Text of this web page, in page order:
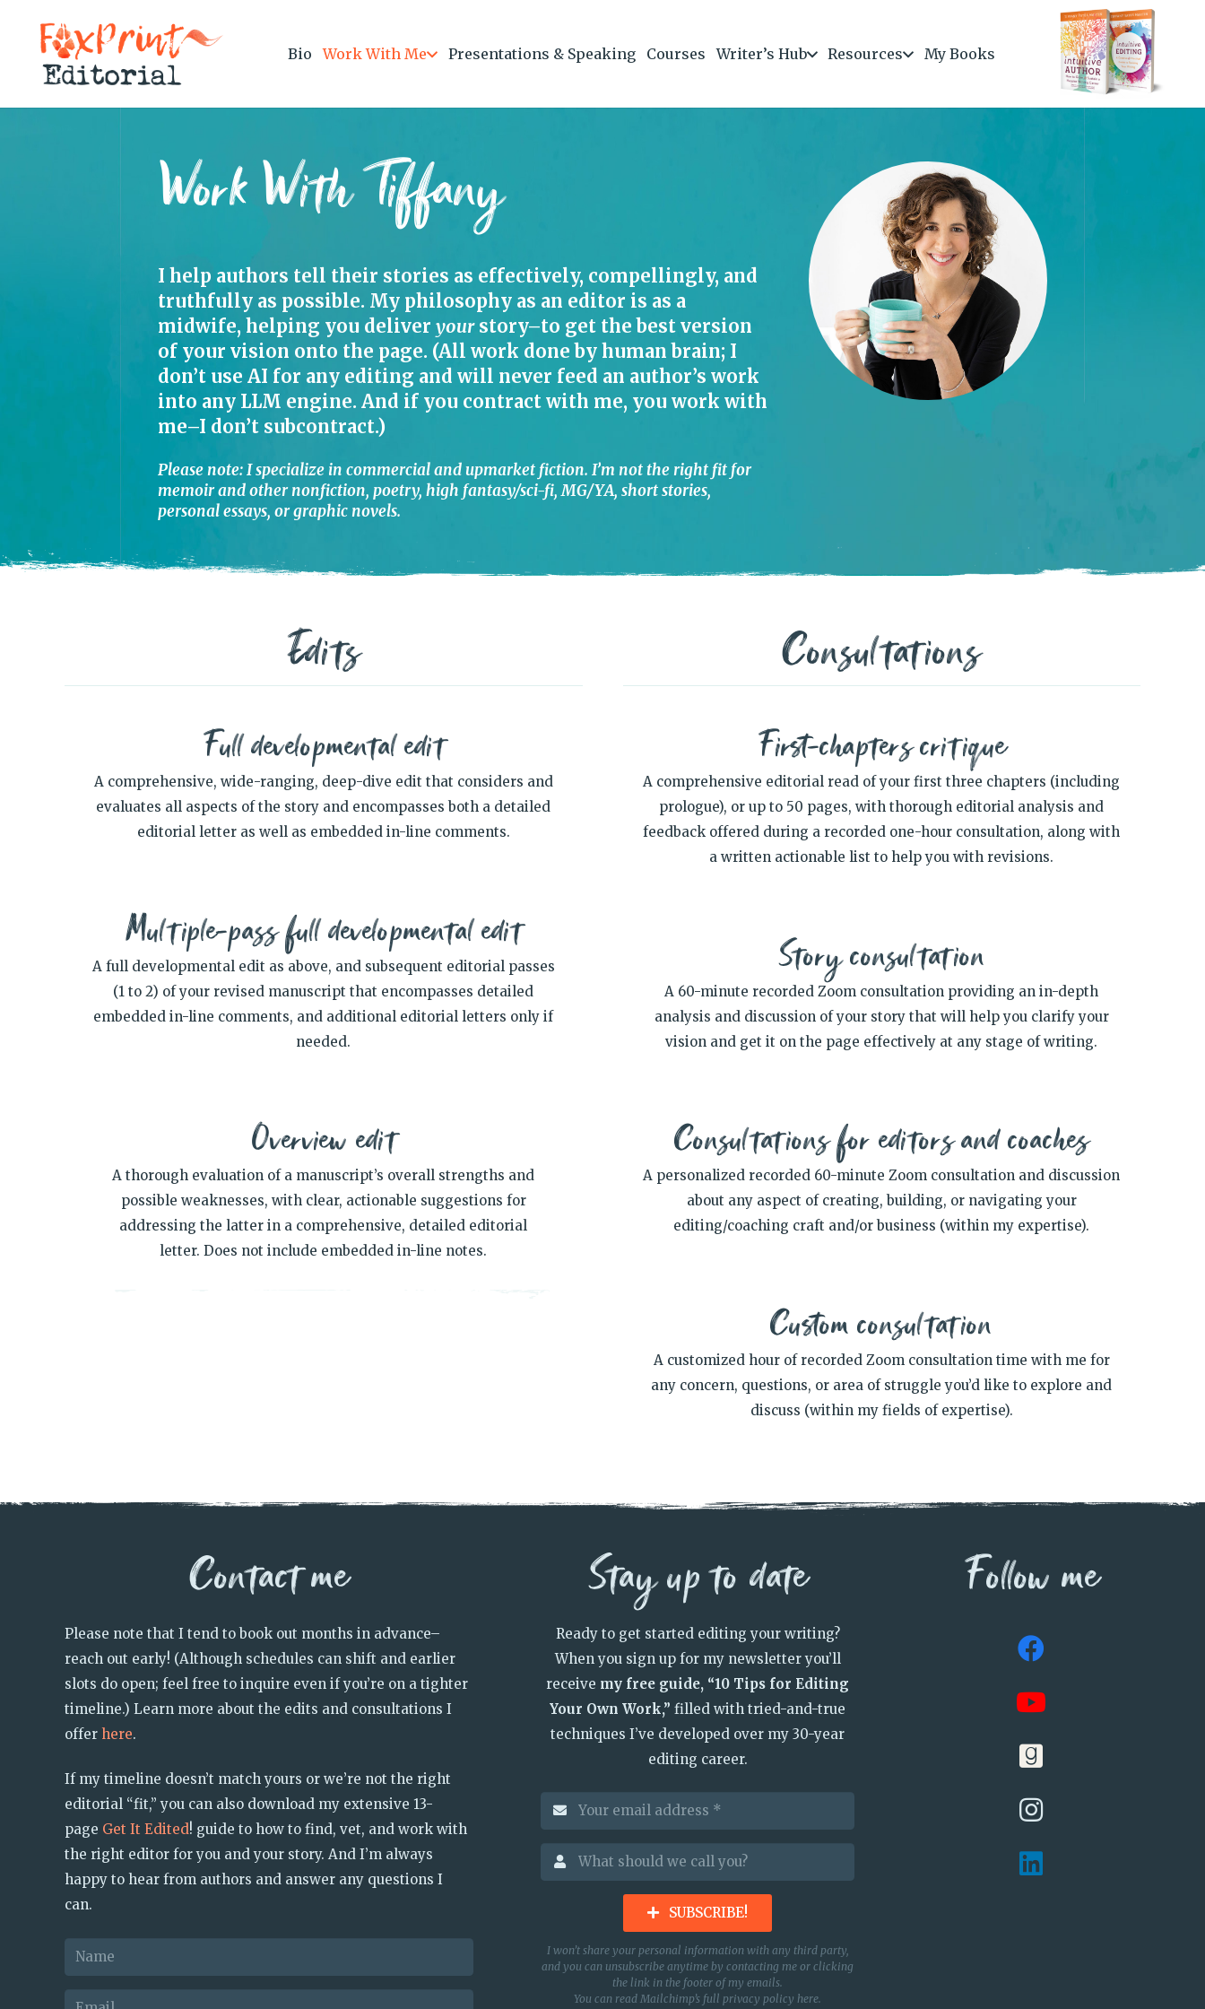
Bio Work With Me Presentations & Speaking Courses Writer’s Hub Resources My Books
Work With Tiffany
I help authors tell their stories as effectively, compellingly, and
truthfully as possible. My philosophy as an editor is as a
midwife, helping you deliver your story–to get the best version
of your vision onto the page. (All work done by human brain; I
don’t use AI for any editing and will never feed an author’s work
into any LLM engine. And if you contract with me, you work with
me–I don’t subcontract.)
Please note: I specialize in commercial and upmarket fiction. I’m not the right fit for
memoir and other nonfiction, poetry, high fantasy/sci-fi, MG/YA, short stories,
personal essays, or graphic novels.
Edits
Full developmental edit
A comprehensive, wide-ranging, deep-dive edit that considers and
evaluates all aspects of the story and encompasses both a detailed
editorial letter as well as embedded in-line comments.
Multiple-pass full developmental edit
A full developmental edit as above, and subsequent editorial passes
(1 to 2) of your revised manuscript that encompasses detailed
embedded in-line comments, and additional editorial letters only if
needed.
Overview edit
A thorough evaluation of a manuscript’s overall strengths and
possible weaknesses, with clear, actionable suggestions for
addressing the latter in a comprehensive, detailed editorial
letter. Does not include embedded in-line notes.
Consultations
First-chapters critique
A comprehensive editorial read of your first three chapters (including
prologue), or up to 50 pages, with thorough editorial analysis and
feedback offered during a recorded one-hour consultation, along with
a written actionable list to help you with revisions.
Story consultation
A 60-minute recorded Zoom consultation providing an in-depth
analysis and discussion of your story that will help you clarify your
vision and get it on the page effectively at any stage of writing.
Consultations for editors and coaches
A personalized recorded 60-minute Zoom consultation and discussion
about any aspect of creating, building, or navigating your
editing/coaching craft and/or business (within my expertise).
Custom consultation
A customized hour of recorded Zoom consultation time with me for
any concern, questions, or area of struggle you’d like to explore and
discuss (within my fields of expertise).
Contact me
Please note that I tend to book out months in advance–
reach out early! (Although schedules can shift and earlier
slots do open; feel free to inquire even if you’re on a tighter
timeline.) Learn more about the edits and consultations I
offer here.
If my timeline doesn’t match yours or we’re not the right
editorial “fit,” you can also download my extensive 13-
page Get It Edited! guide to how to find, vet, and work with
the right editor for you and your story. And I’m always
happy to hear from authors and answer any questions I
can.
Stay up to date
Ready to get started editing your writing?
When you sign up for my newsletter you’ll
receive my free guide, “10 Tips for Editing
Your Own Work,” filled with tried-and-true
techniques I’ve developed over my 30-year
editing career.
SUBSCRIBE!
I won’t share your personal information with any third party,
and you can unsubscribe anytime by contacting me or clicking
the link in the footer of my emails.
You can read Mailchimp’s full privacy policy here.
Follow me